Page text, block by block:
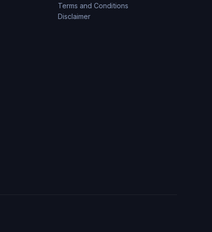
Terms and Conditions
Disclaimer